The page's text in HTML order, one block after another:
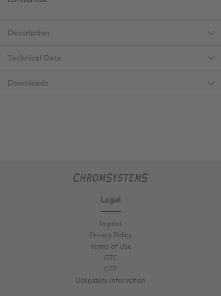
Description
Technical Data
Downloads
Legal
Imprint
Privacy Policy
Terms of Use
GTC
GTP
Obligatory Information